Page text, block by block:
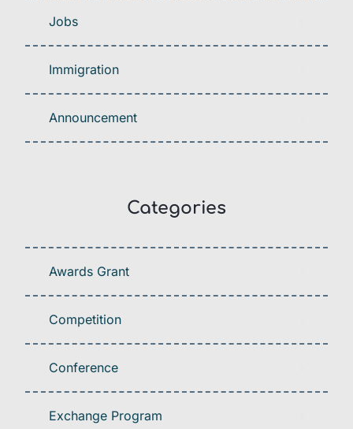
Jobs
Immigration
Announcement
Categories
Awards Grant
Competition
Conference
Exchange Program